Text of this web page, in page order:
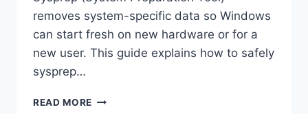
removes system-specific data so Windows
can start fresh on new hardware or for a
new user. This guide explains how to safely
sysprep…
READ MORE HOW